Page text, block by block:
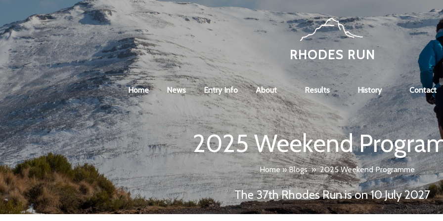
RHODES RUN
Home News Entry Info About Results History Contact
2025 Weekend
Home»Blogs » 2025 Weekend Programme
The 37th Rhodes Run is on 10 July 2027